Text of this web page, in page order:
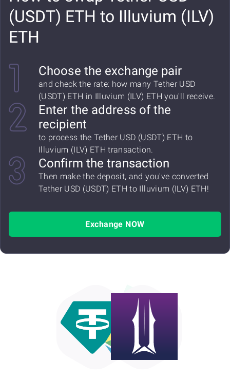
(USDT) ETH to Illuvium (ILV)
ETH
Choose the exchange pair
and check the rate: how many Tether USD
(USDT) ETH in Illuvium (ILV) ETH you'll receive.
Enter the address of the
recipient
to process the Tether USD (USDT) ETH to
Illuvium (ILV) ETH transaction.
Confirm the transaction
Then make the deposit, and you've converted
Tether USD (USDT) ETH to Illuvium (ILV) ETH!
Exchange NOW